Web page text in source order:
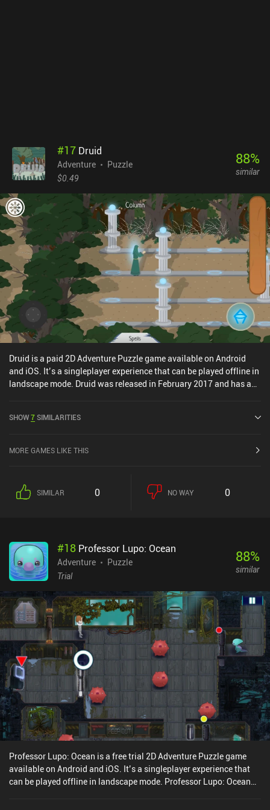
#17 Druid
Adventure
Puzzle
$0.49
88%
similar
Druid is a paid 2D Adventure Puzzle game available on Android
and iOS. It’s a singleplayer experience that can be played offline in
landscape mode. Druid was released in February 2017 and has a
SHOW7SIMILARITIES
MORE GAMES LIKE THIS
SIMILAR 0 NO WAY 0
#18 Professor Lupo: Ocean
Adventure
Puzzle
Trial
88%
similar
Professor Lupo: Ocean is a free trial 2D Adventure Puzzle game
available on Android and iOS. It’s a singleplayer experience that
can be played offline in landscape mode. Professor Lupo: Ocean